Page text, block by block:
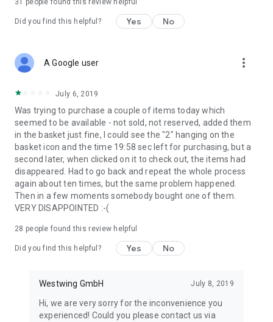
31 people found this review helpful
Did you find this helpful? Yes No
A Google user more_vert
July 6, 2019
Was trying to purchase a couple of items today which
seemed to be available - not sold, not reserved, added them
in the basket just fine, I could see the "2" hanging on the
basket icon and the time 19:58 sec left for purchasing, but a
second later, when clicked on it to check out, the items had
disappeared. Had to go back and repeat the whole process
again about ten times, but the same problem happened.
Then in a few moments somebody bought one of them.
VERY DISAPPOINTED :-(
28 people found this review helpful
Did you find this helpful? Yes No
Westwing GmbH July 8, 2019
Hi, we are very sorry for the inconvenience you
experienced! Could you please contact us via